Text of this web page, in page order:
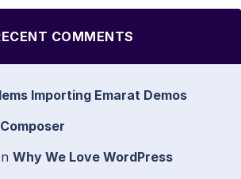
COMMENTS
Importing Emarat Demos
Why We Love WordPress